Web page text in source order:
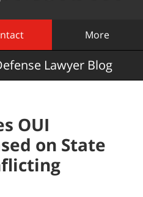
More
Lawyer Blog
OUI
on State